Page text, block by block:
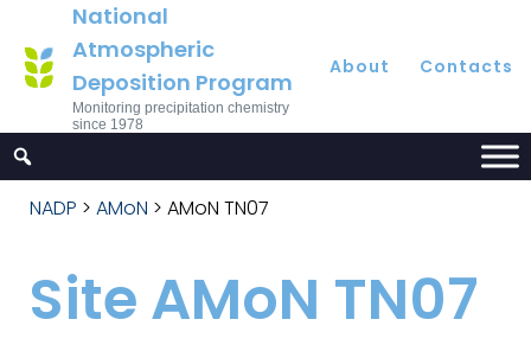
National
Atmospheric
Deposition Program
Monitoring precipitation chemistry
since 1978
About Contacts
NADP > AMoN > AMoN TN07
Site AMoN TN07